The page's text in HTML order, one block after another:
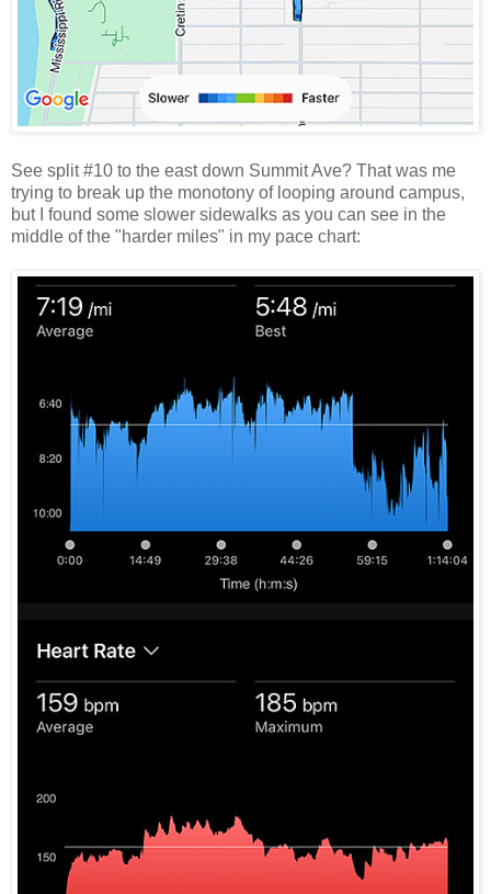
See split #10 to the east down Summit Ave? That was me
trying to break up the monotony of looping around campus,
but I found some slower sidewalks as you can see in the
middle of the "harder miles" in my pace chart: